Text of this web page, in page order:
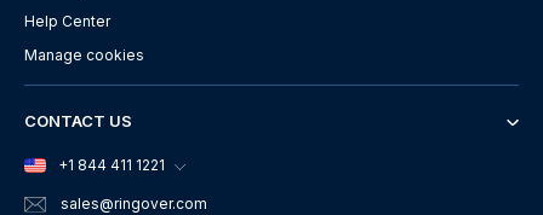
Help Center
Manage cookies
CONTACT US
+1 844 411 1221
sales@ringover.com